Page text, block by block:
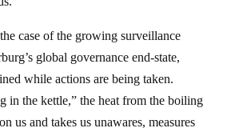
case of the growing surveillance
global governance end-state,
while actions are being taken.
in the kettle,” the heat from the boiling
us and takes us unawares, measures